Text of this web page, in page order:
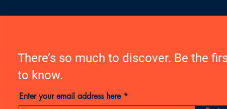
There’s so much to discover. Be the
to know.
Enter your email address here